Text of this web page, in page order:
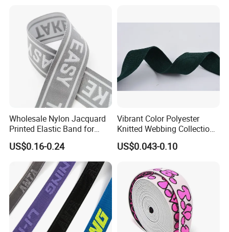
Wholesale Nylon Jacquard
Printed Elastic Band for
Garments
US$0.16-0.24
Vibrant Color Polyester
Knitted Webbing Collection
for Fashion Accessories
US$0.043-0.10